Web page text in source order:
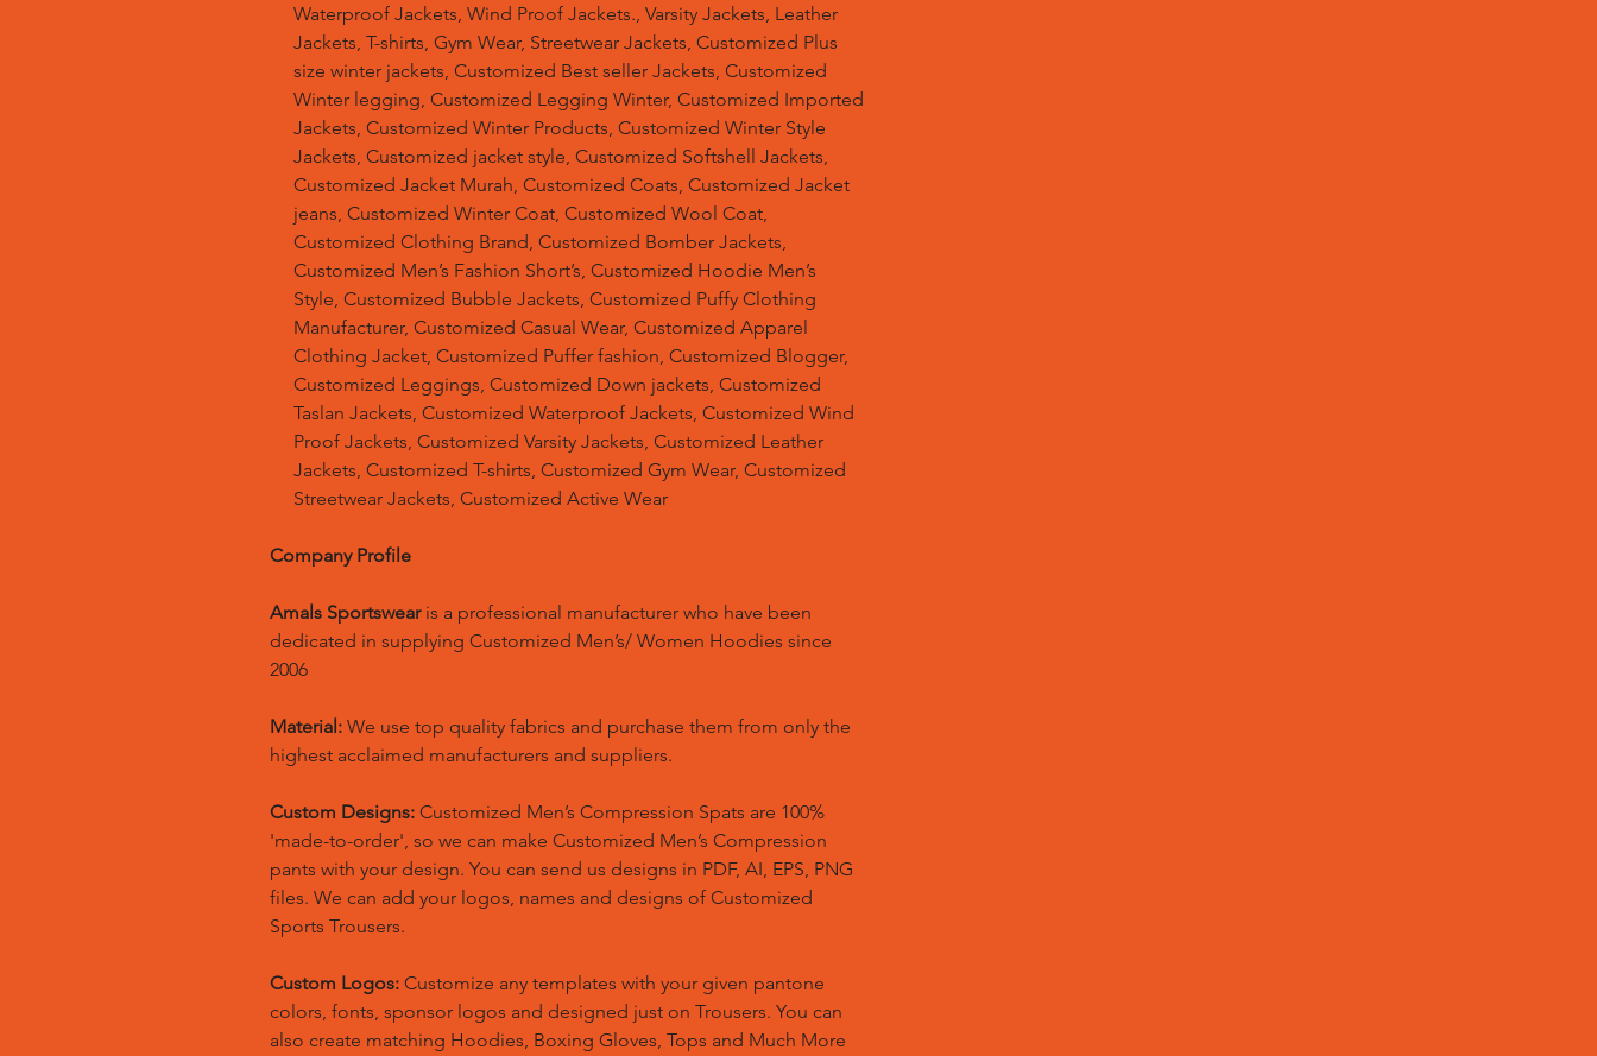
Waterproof Jackets, Wind Proof Jackets., Varsity Jackets, Leather
Jackets, T-shirts, Gym Wear, Streetwear Jackets, Customized Plus
size winter jackets, Customized Best seller Jackets, Customized
Winter legging, Customized Legging Winter, Customized Imported
Jackets, Customized Winter Products, Customized Winter Style
Jackets, Customized jacket style, Customized Softshell Jackets,
Customized Jacket Murah, Customized Coats, Customized Jacket
jeans, Customized Winter Coat, Customized Wool Coat,
Customized Clothing Brand, Customized Bomber Jackets,
Customized Men’s Fashion Short’s, Customized Hoodie Men’s
Style, Customized Bubble Jackets, Customized Puffy Clothing
Manufacturer, Customized Casual Wear, Customized Apparel
Clothing Jacket, Customized Puffer fashion, Customized Blogger,
Customized Leggings, Customized Down jackets, Customized
Taslan Jackets, Customized Waterproof Jackets, Customized Wind
Proof Jackets, Customized Varsity Jackets, Customized Leather
Jackets, Customized T-shirts, Customized Gym Wear, Customized
Streetwear Jackets, Customized Active Wear
Company Profile
Amals Sportswearis a professional manufacturer who have been
dedicated in supplying Customized Men’s/ Women Hoodies since
2006
Material: We use top quality fabrics and purchase them from only the
highest acclaimed manufacturers and suppliers.
Custom Designs: Customized Men’s Compression Spats are 100%
'made-to-order', so we can make Customized Men’s Compression
pants with your design. You can send us designs in PDF, AI, EPS, PNG
files. We can add your logos, names and designs of Customized
Sports Trousers.
Custom Logos: Customize any templates with your given pantone
colors, fonts, sponsor logos and designed just on Trousers. You can
also create matching Hoodies, Boxing Gloves, Tops and Much More